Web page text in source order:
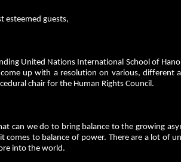
esteemed guests,
United Nations International School of
up with a resolution on various, different
chair for the Human Rights Council.
can we do to bring balance to the growing
to balance of power. There are a lot of
into the world.